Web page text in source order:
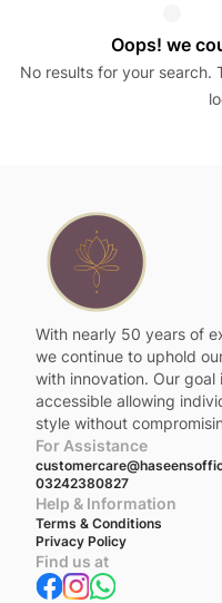
Oops! we
No results for your search.
With nearly 50 years of
we continue to uphold
with innovation. Our
accessible allowing
style without
For Assistance
03242380827
Help & Information
Terms & Conditions
Privacy Policy
Find us at